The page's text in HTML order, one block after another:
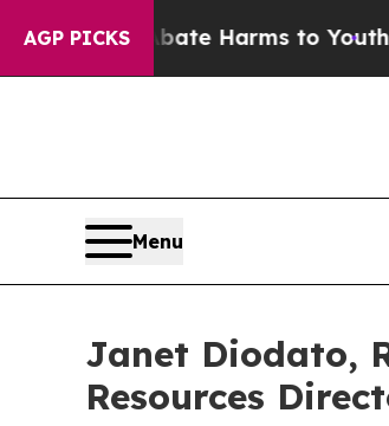
AGP PICKSHarms to YouthBrazil
Menu
Janet Diodato,
Resources